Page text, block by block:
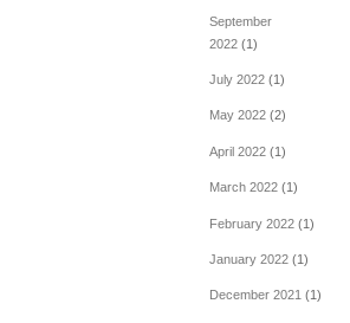
September
2022(1)
July 2022(1)
May 2022(2)
April 2022(1)
March 2022(1)
February 2022(1)
January 2022(1)
December 2021 (1)